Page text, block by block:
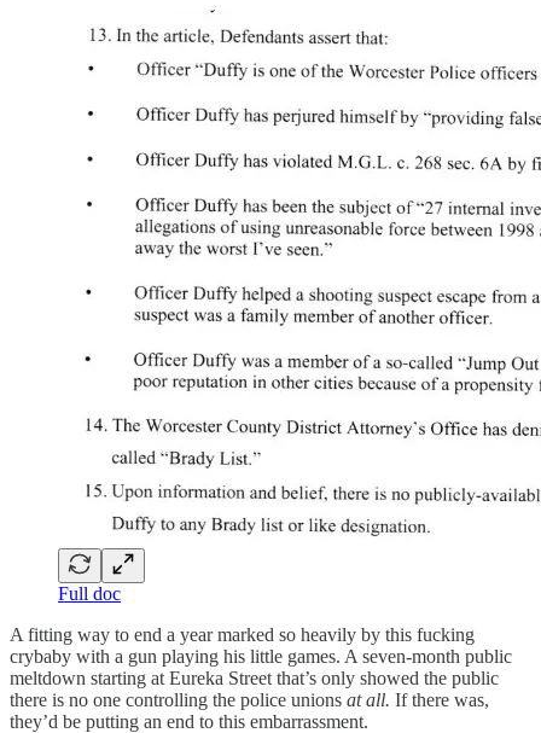
Full doc
A fitting way to end a year marked so heavily by this fucking
crybaby with a gun playing his little games. A seven-month public
meltdown starting at Eureka Street that’s only showed the public
there is no one controlling the police unions at all. If there was,
they’d be putting an end to this embarrassment.